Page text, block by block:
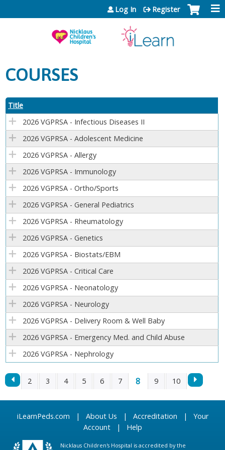
Jump to content
Log In Register
COURSES
Title
2026 VGPRSA - Infectious Diseases II
2026 VGPRSA - Adolescent Medicine
2026 VGPRSA - Allergy
2026 VGPRSA - Immunology
2026 VGPRSA - Ortho/Sports
2026 VGPRSA - General Pediatrics
2026 VGPRSA - Rheumatology
2026 VGPRSA - Genetics
2026 VGPRSA - Biostats/EBM
2026 VGPRSA - Critical Care
2026 VGPRSA - Neonatology
2026 VGPRSA - Neurology
2026 VGPRSA - Delivery Room & Well Baby
2026 VGPRSA - Emergency Med. and Child Abuse
2026 VGPRSA - Nephrology
P
G
2 3 4 5 6 7 8 9 10
iLearnPeds.com | About Us | Accreditation | Your
Account| Help
Nicklaus Children's Hospital is accredited by the